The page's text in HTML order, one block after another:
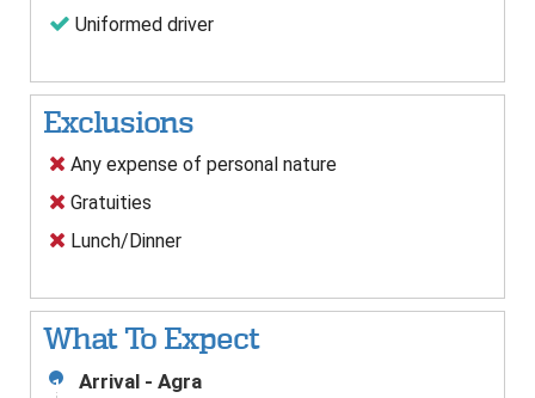
Uniformed driver
Exclusions
Any expense of personal nature
Gratuities
Lunch/Dinner
What To Expect
1 Arrival - Agra